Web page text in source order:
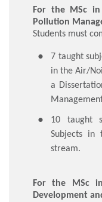
For the MSc in
Pollution
Students must
​7 taught
in the Air/
a
10 taught
Subjects in
stream.
For the MSc
Development